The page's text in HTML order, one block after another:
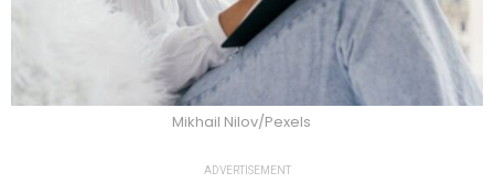
Mikhail Nilov/Pexels
ADVERTISEMENT